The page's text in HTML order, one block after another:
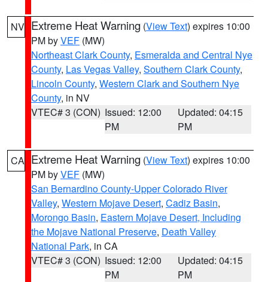
NV Extreme Heat Warning (View Text) expires 10:00
PM byVEF (MW)
Northeast Clark County, Esmeralda and Central Nye
County, Las Vegas Valley, Southern Clark County,
Lincoln County, Western Clark and Southern Nye
County, in NV
VTEC# 3 (CON) Issued: 12:00
PM
Updated: 04:15
PM
CA Extreme Heat Warning (View Text) expires 10:00
PM byVEF (MW)
San Bernardino County-Upper Colorado River
Valley, Western Mojave Desert, Cadiz Basin,
Morongo Basin, Eastern Mojave Desert, Including
the Mojave National Preserve, Death Valley
National Park, in CA
VTEC# 3 (CON) Issued: 12:00
PM
Updated: 04:15
PM